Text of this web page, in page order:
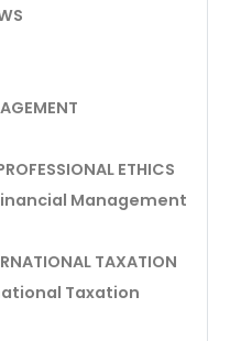
ETHICS
Management
TAXATION
Taxation